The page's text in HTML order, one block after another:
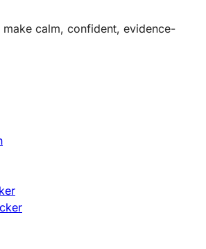
make calm, confident, evidence-